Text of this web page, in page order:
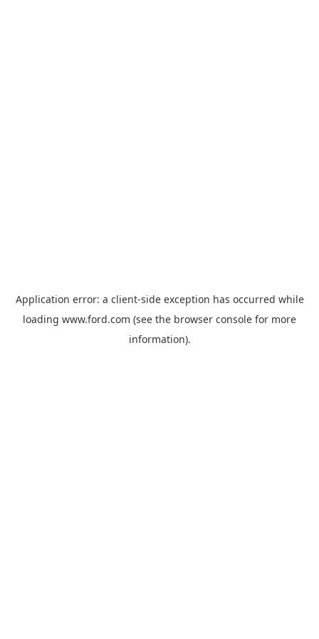
Application error: a client-side exception has occurred while
loading www.ford.com (see the browser console for more
information).